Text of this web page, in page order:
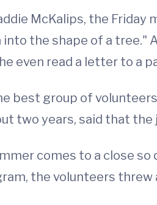
McKalips, the Friday
into the shape of a
even read a letter to a
best group of
two years, said that
comes to a close
the volunteers threw